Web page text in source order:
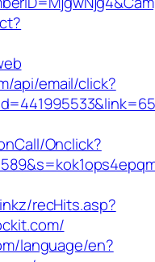
api/email/click?
Onclick?
recHits.asp?
language/en?